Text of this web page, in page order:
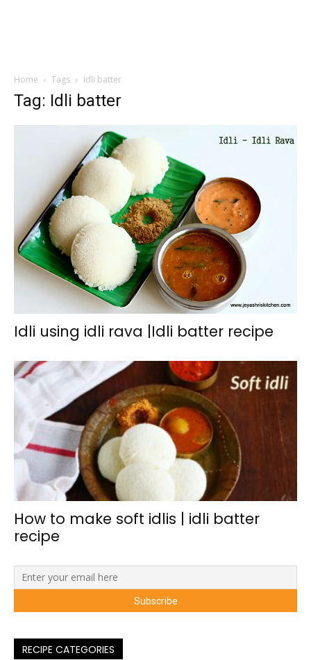
Home Tags Idli batter
Tag: Idli batter
Idli using idli rava |Idli batter recipe
How to make soft idlis | idli batter
recipe
RECIPE CATEGORIES